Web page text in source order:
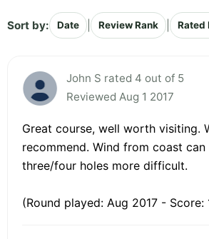
Sort by: Date Review Rank Rated
John S rated 4 out of 5
Reviewed Aug 1 2017
Great course, well worth visiting.
recommend. Wind from coast can
three/four holes more difficult.
(Round played: Aug 2017 - Score: